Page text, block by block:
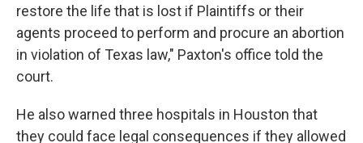
restore the life that is lost if Plaintiffs or their
agents proceed to perform and procure an abortion
in violation of Texas law," Paxton's office told the
court.
He also warned three hospitals in Houston that
they could face legal consequences if they allowed